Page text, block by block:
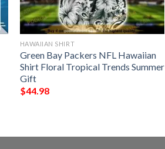
HAWAIIAN SHIRT
Green Bay Packers NFL Hawaiian
Shirt Floral Tropical Trends Summer
Gift
$44.98